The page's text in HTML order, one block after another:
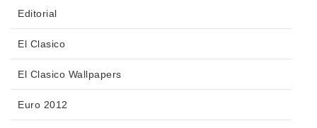
Editorial
El Clasico
El Clasico Wallpapers
Euro 2012